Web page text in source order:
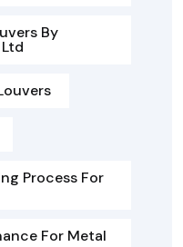
By
Process For
For Metal